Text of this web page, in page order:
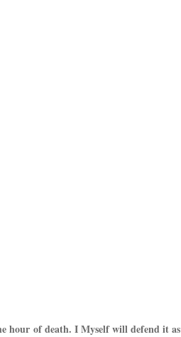
hour of death. I Myself will defend it as